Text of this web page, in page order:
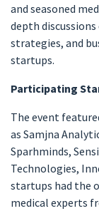
and seasoned
depth
strategies, and
startups.
Participating
The event
as Samjna
Sparhminds,
Technologies,
startups had the
medical experts